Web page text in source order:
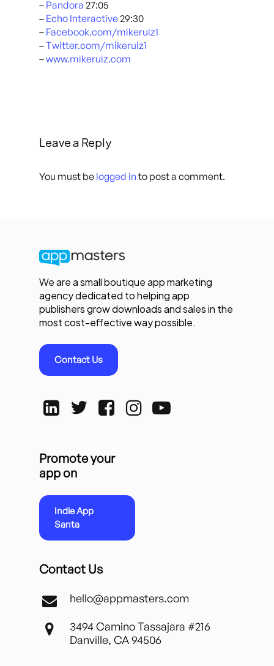
– Pandora 27:05
– Echo Interactive29:30
– Facebook.com/mikeruiz1
–Twitter.com/mikeruiz1
–www.mikeruiz.com
Leave a Reply
You must be logged in to post a comment.
We are a small boutique app marketing
agency dedicated to helping app
publishers grow downloads and sales in the
most cost-effective way possible.
Contact Us
Promote your
app on
Indie App
Santa
Contact Us
hello@appmasters.com
3494 Camino Tassajara #216
Danville, CA 94506